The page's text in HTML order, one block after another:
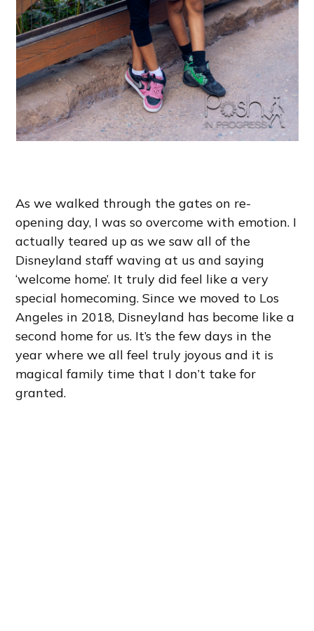
As we walked through the gates on re-
opening day, I was so overcome with emotion. I
actually teared up as we saw all of the
Disneyland staff waving at us and saying
‘welcome home’. It truly did feel like a very
special homecoming. Since we moved to Los
Angeles in 2018, Disneyland has become like a
second home for us. It’s the few days in the
year where we all feel truly joyous and it is
magical family time that I don’t take for
granted.